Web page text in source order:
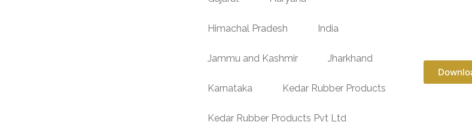
Himachal Pradesh India
Jammu and Kashmir Jharkhand
Karnataka Kedar Rubber Products
Kedar Rubber Products Pvt Ltd